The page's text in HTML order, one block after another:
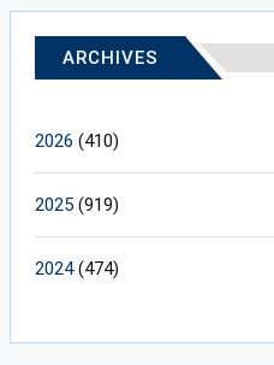
ARCHIVES
2026 (410)
2025 (919)
2024(474)